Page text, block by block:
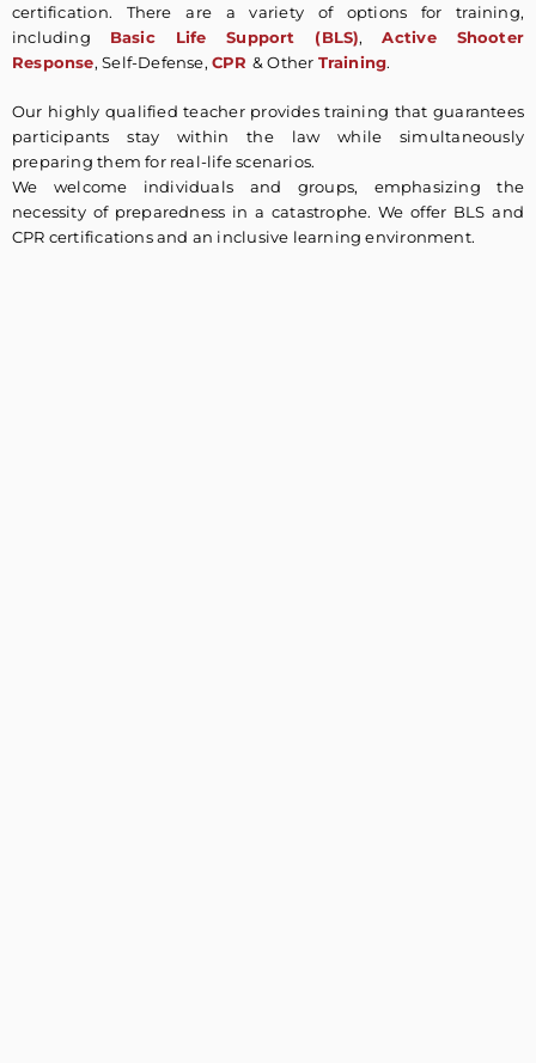
certification. There are a variety of options for training,
including Basic Life Support (BLS),Active Shooter
Response, Self-Defense,CPR & Other Training.
Our highly qualified teacher provides training that guarantees
participants stay within the law while simultaneously
preparing them for real-life scenarios.
We welcome individuals and groups, emphasizing the
necessity of preparedness in a catastrophe. We offer BLS and
CPR certifications and an inclusive learning environment.